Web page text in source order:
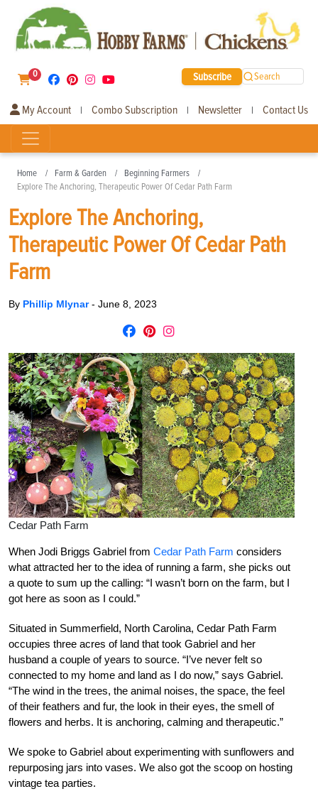
0 Subscribe Search
My Account | Combo Subscription | Newsletter | Contact Us
Home Farm & Garden
Beginning Farmers
Explore The Anchoring, Therapeutic Power Of Cedar Path Farm
Explore The Anchoring,
Therapeutic Power Of Cedar Path
Farm
By Phillip Mlynar- June 8, 2023
Cedar Path Farm
When Jodi Briggs Gabriel from Cedar Path Farm considers
what attracted her to the idea of running a farm, she picks out
a quote to sum up the calling: “I wasn’t born on the farm, but I
got here as soon as I could.”
Situated in Summerfield, North Carolina, Cedar Path Farm
occupies three acres of land that took Gabriel and her
husband a couple of years to source. “I’ve never felt so
connected to my home and land as I do now,” says Gabriel.
“The wind in the trees, the animal noises, the space, the feel
of their feathers and fur, the look in their eyes, the smell of
flowers and herbs. It is anchoring, calming and therapeutic.”
We spoke to Gabriel about experimenting with sunflowers and
repurposing jars into vases. We also got the scoop on hosting
vintage tea parties.